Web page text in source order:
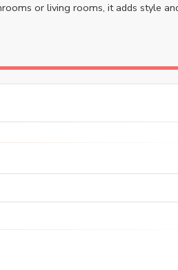
or living rooms, it adds style